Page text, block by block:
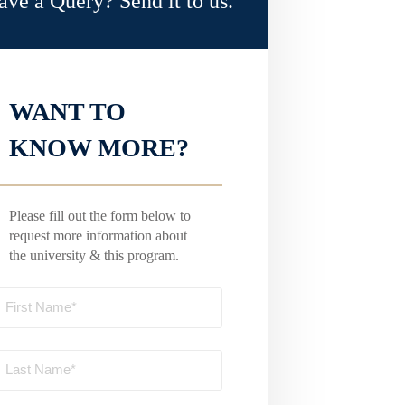
WANT TO
KNOW MORE?
Please fill out the form below to
request more information about
the university & this program.